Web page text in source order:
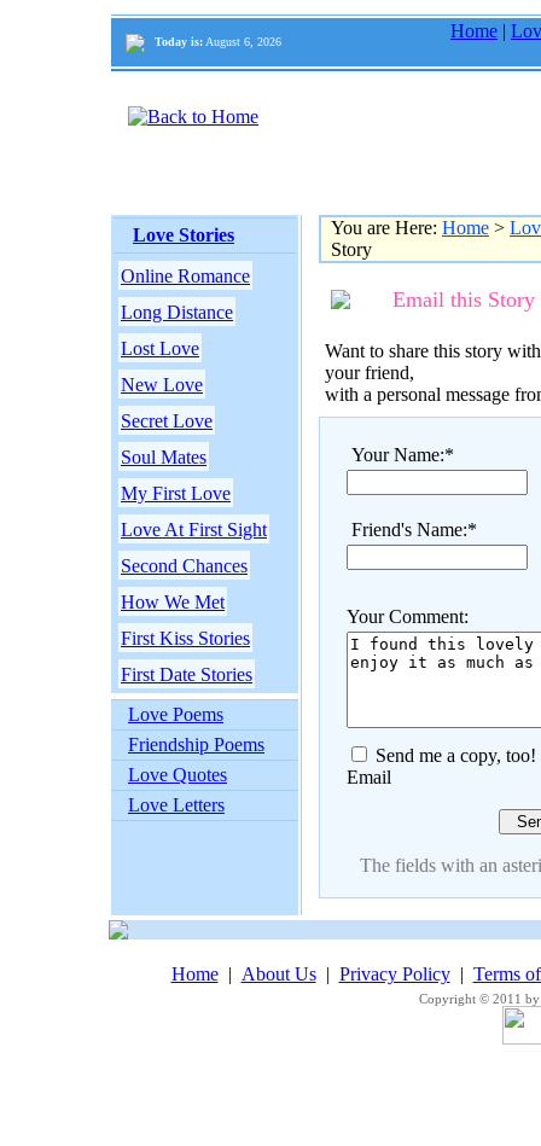
Today is: August 6, 2026
Home |
Love Stories
Online Romance
Long Distance
Lost Love
New Love
Secret Love
Soul Mates
My First Love
Love At First Sight
Second Chances
How We Met
First Kiss Stories
First Date Stories
Love Poems
Friendship Poems
Love Quotes
Love Letters
You are Here: Home >
Story
Email this Story
Want to share this story
your friend,
with a personal message
Your Name:*
Friend's Name:*
Your Comment:
Send me a copy, too!
Email
The fields with an
Home| About Us| Privacy Policy| Terms
Copyright © 2011 by